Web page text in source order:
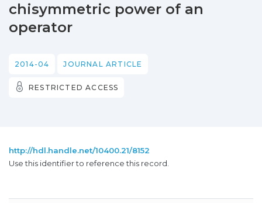
chisymmetric power of an
operator
2014-04 JOURNAL ARTICLE
RESTRICTED ACCESS
http://hdl.handle.net/10400.21/8152
Use this identifier to reference this record.